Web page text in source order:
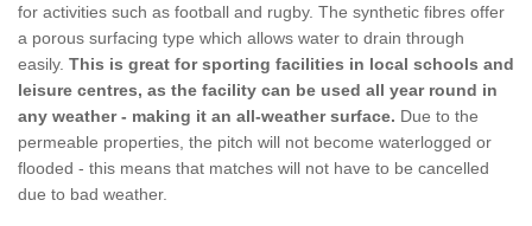
for activities such as football and rugby. The synthetic fibres offer
a porous surfacing type which allows water to drain through
easily. This is great for sporting facilities in local schools and
leisure centres, as the facility can be used all year round in
any weather - making it an all-weather surface. Due to the
permeable properties, the pitch will not become waterlogged or
flooded - this means that matches will not have to be cancelled
due to bad weather.